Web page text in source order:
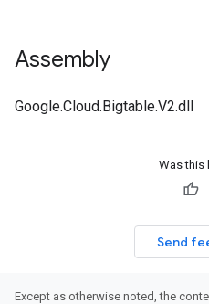
Assembly
Google.Cloud.Bigtable.V2.dll
Was this
Send
Except as otherwise noted, the